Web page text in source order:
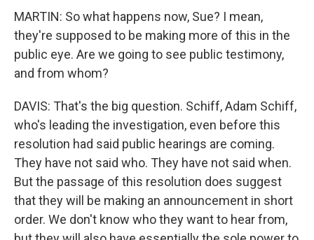
MARTIN: So what happens now, Sue? I mean,
they're supposed to be making more of this in the
public eye. Are we going to see public testimony,
and from whom?
DAVIS: That's the big question. Schiff, Adam Schiff,
who's leading the investigation, even before this
resolution had said public hearings are coming.
They have not said who. They have not said when.
But the passage of this resolution does suggest
that they will be making an announcement in short
order. We don't know who they want to hear from,